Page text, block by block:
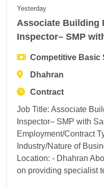
Yesterday
Associate Building
Inspector– SMP
Competitive Basic
Dhahran
Contract
Job Title: Associate
Inspector– SMP with
Employment/Contract
Industry/Nature of
Location: - Dhahran
on providing specialist